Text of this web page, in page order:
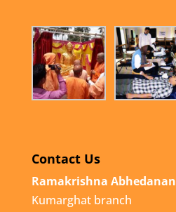
Contact Us
Ramakrishna
Kumarghat branch